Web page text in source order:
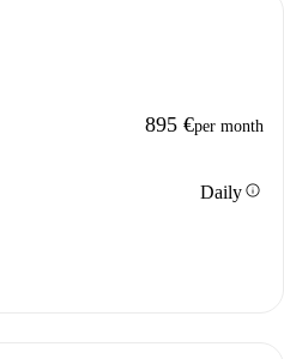
895 €per month
Dailyinfo